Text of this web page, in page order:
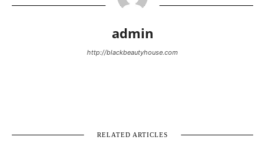
admin
http://blackbeautyhouse.com
RELATED ARTICLES